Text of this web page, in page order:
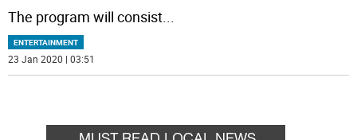
The program will consist...
ENTERTAINMENT
23 Jan 2020 | 03:51